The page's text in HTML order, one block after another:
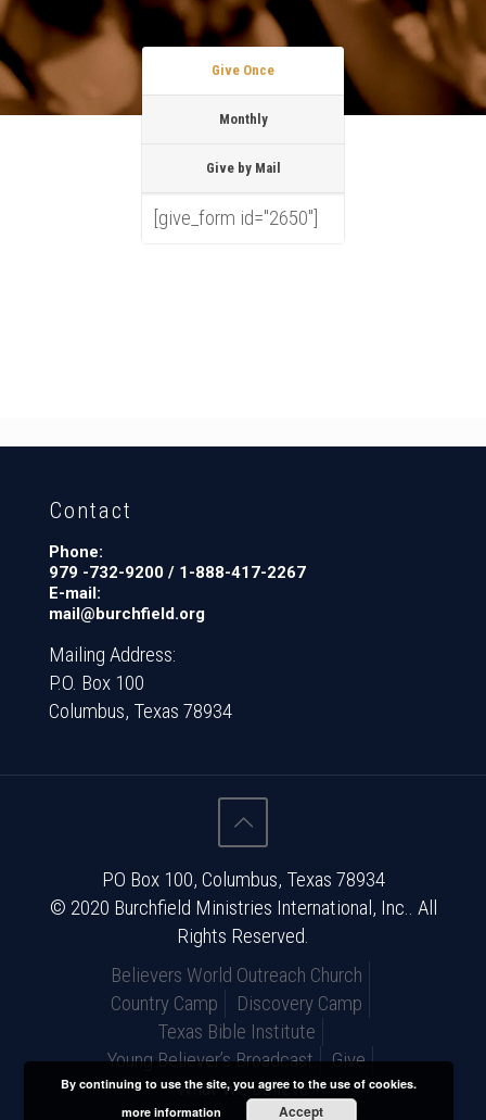
Give Once
Monthly
Give by Mail
[give_form id="2650"]
Contact
Phone:
979 -732-9200 / 1-888-417-2267
E-mail:
mail@burchfield.org
Mailing Address:
P.O. Box 100
Columbus, Texas 78934
PO Box 100, Columbus, Texas 78934
© 2020 Burchfield Ministries International, Inc.. All
Rights Reserved.
Believers World Outreach Church
Country Camp
Discovery Camp
Texas Bible Institute
Young Believer’s Broadcast
Give
What We Believe
By continuing to use the site, you agree to the use of cookies.
more information
Accept